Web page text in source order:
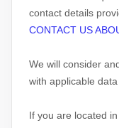
contact details
CONTACT US
We will consider
with applicable
If you are located